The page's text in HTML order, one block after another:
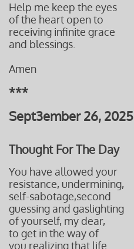
Help me keep the eyes
of the heart open to
receiving infinite grace
and blessings.
Amen
***
Sept3ember 26, 2025
Thought For The Day
You have allowed your
resistance, undermining,
self-sabotage,second
guessing and gaslighting
of yourself, my dear,
to get in the way of
you realizing that life